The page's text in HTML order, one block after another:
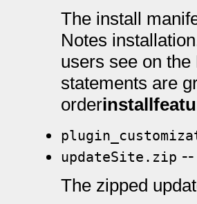
The install
Notes
users see on
statements are
order
updateSite.zip
The zipped